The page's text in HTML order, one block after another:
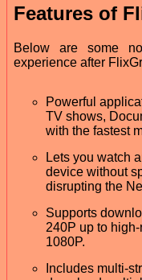
Features of
Below are some
experience after
Powerful
TV shows,
with the fastest
Lets you watch
device without
disrupting the
Supports
240P up to
1080P.
Includes multi-